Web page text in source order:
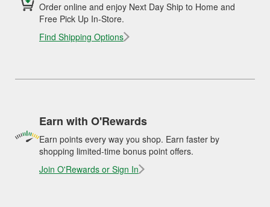
Order online and enjoy Next Day Ship to Home and
Free Pick Up In-Store.
Find Shipping Options
Earn with O'Rewards
Earn points every way you shop. Earn faster by
shopping limited-time bonus point offers.
Join O'Rewards or Sign In